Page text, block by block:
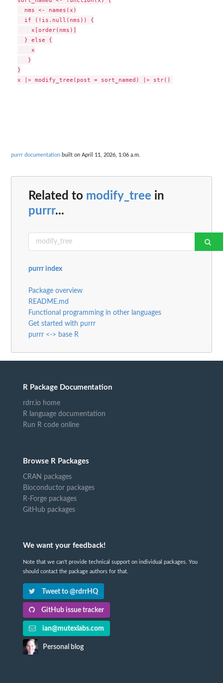
  nms <- names(x)
  if (!is.null(nms)) {
    x[order(nms)]
  } else {
    x
   }
}
purrr documentation built on April 11, 2026, 1:06 a.m.
Related to modify_tree in
purrr...
purrr index
Package overview
README.md
Functional programming in other languages
Get started with purrr
purrr <-> base R
R Package Documentation
rdrr.io home
R language documentation
Run R code online
Browse R Packages
CRAN packages
Bioconductor packages
R-Forge packages
GitHub packages
We want your feedback!
Note that we can't provide technical support on individual packages. You
should contact the package authors for that.
Tweet to @rdrrHQ
GitHub issue tracker
ian@mutexlabs.com
Personal blog